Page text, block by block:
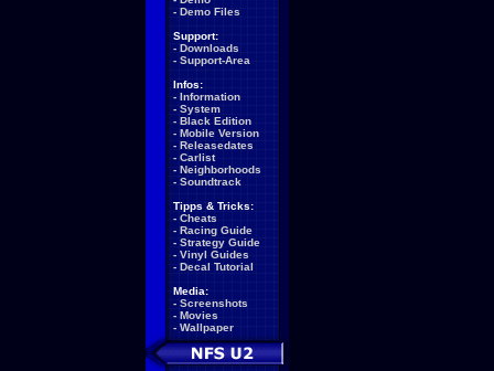
- Demo Files
Support:
- Downloads
- Support-Area
Infos:
- Information
- System
- Black Edition
- Mobile Version
- Releasedates
- Carlist
- Neighborhoods
- Soundtrack
Tipps & Tricks:
- Cheats
- Racing Guide
- Strategy Guide
- Vinyl Guides
- Decal Tutorial
Media:
- Screenshots
- Movies
- Wallpaper